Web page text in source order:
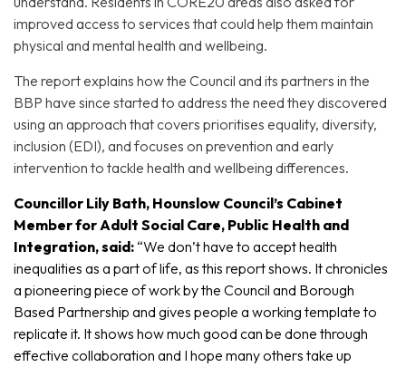
improved access to services that could help them maintain
physical and mental health and wellbeing.
The report explains how the Council and its partners in the
BBP have since started to address the need they discovered
using an approach that covers prioritises equality, diversity,
inclusion (EDI), and focuses on prevention and early
intervention to tackle health and wellbeing differences.
Councillor Lily Bath, Hounslow Council’s Cabinet
Member for Adult Social Care, Public Health and
Integration, said: “We don’t have to accept health
inequalities as a part of life, as this report shows. It chronicles
a pioneering piece of work by the Council and Borough
Based Partnership and gives people a working template to
replicate it. It shows how much good can be done through
effective collaboration and I hope many others take up